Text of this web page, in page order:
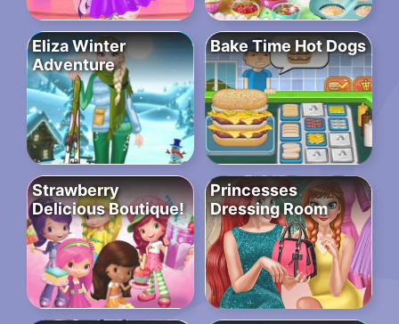
Eliza Winter
Adventure
Bake Time Hot Dogs
Strawberry
Delicious Boutique!
Princesses
Dressing Room